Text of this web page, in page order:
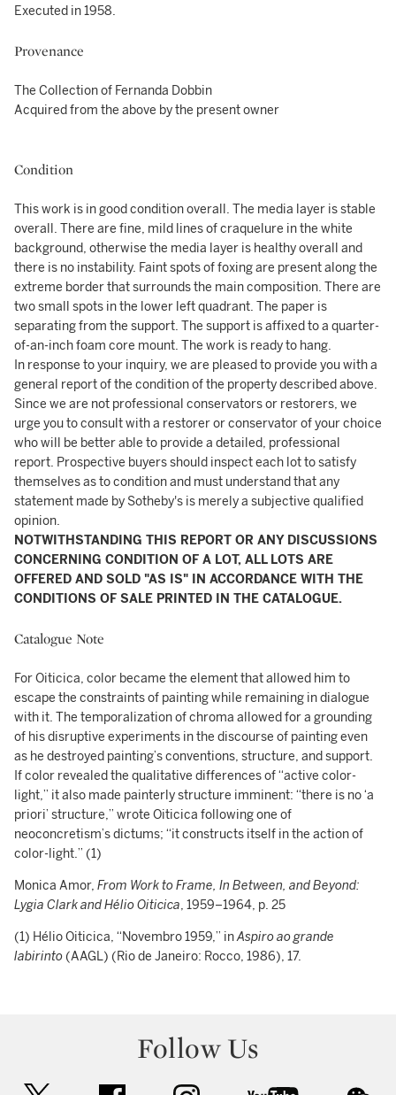
Executed in 1958.
Provenance
The Collection of Fernanda Dobbin
Acquired from the above by the present owner
Condition
This work is in good condition overall. The media layer is stable
overall. There are fine, mild lines of craquelure in the white
background, otherwise the media layer is healthy overall and
there is no instability. Faint spots of foxing are present along the
extreme border that surrounds the main composition. There are
two small spots in the lower left quadrant. The paper is
separating from the support. The support is affixed to a quarter-
of-an-inch foam core mount. The work is ready to hang.
In response to your inquiry, we are pleased to provide you with a
general report of the condition of the property described above.
Since we are not professional conservators or restorers, we
urge you to consult with a restorer or conservator of your choice
who will be better able to provide a detailed, professional
report. Prospective buyers should inspect each lot to satisfy
themselves as to condition and must understand that any
statement made by Sotheby's is merely a subjective qualified
opinion.
NOTWITHSTANDING THIS REPORT OR ANY DISCUSSIONS
CONCERNING CONDITION OF A LOT, ALL LOTS ARE
OFFERED AND SOLD "AS IS" IN ACCORDANCE WITH THE
CONDITIONS OF SALE PRINTED IN THE CATALOGUE.
Catalogue Note
For Oiticica, color became the element that allowed him to
escape the constraints of painting while remaining in dialogue
with it. The temporalization of chroma allowed for a grounding
of his disruptive experiments in the discourse of painting even
as he destroyed painting’s conventions, structure, and support.
If color revealed the qualitative differences of “active color-
light,” it also made painterly structure imminent: “there is no ‘a
priori’ structure,” wrote Oiticica following one of
neoconcretism’s dictums; “it constructs itself in the action of
color-light.” (1)
Monica Amor, From Work to Frame, In Between, and Beyond:
Lygia Clark and Hélio Oiticica, 1959–1964, p. 25
(1) Hélio Oiticica, “Novembro 1959,” inAspiro ao grande
labirinto(AAGL) (Rio de Janeiro: Rocco, 1986), 17.
Follow Us